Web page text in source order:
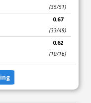
(35/51)
0.67
(33/49)
0.62
(10/16)